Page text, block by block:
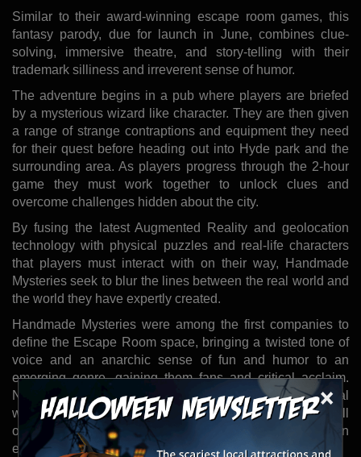
×
Similar to their award-winning escape room games, this
fantasy parody, due for launch in June, combines clue-
solving, immersive theatre, and story-telling with their
trademark silliness and irreverent sense of humor.
The adventure begins in a pub where players are briefed
by a mysterious wizard like character. They are then given
a range of strange contraptions and equipment they need
for their quest before heading out into Hyde park and the
surrounding area. As players progress through the 2-hour
game they must work together to unlock clues and
overcome challenges hidden about the city.
By fusing the latest Augmented Reality and geolocation
technology with physical puzzles and real-life characters
that players must interact with on their way, Handmade
Mysteries seek to blur the lines between the real world and
the world they have expertly created.
Handmade Mysteries were among the first companies to
define the Escape Room space, bringing a twisted tone of
voice and an anarchic sense of fun and humor to an
emerging genre, gaining them fans and critical acclaim.
Now the company sets their eyes on a new genre of real
world fun, city adventure games, a genre that combines all
of the puzzle solving, adrenaline pumping intrigue of an
escape room in a real-world city setting.